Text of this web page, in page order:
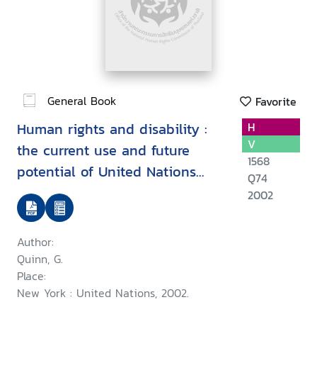
General Book Favorite
Human rights and disability :
the current use and future
potential of United Nations
human rights instruments inthe
context of disability
Author:
Quinn, G.
Place:
New York : United Nations, 2002.
H
V
1568
Q74
2002